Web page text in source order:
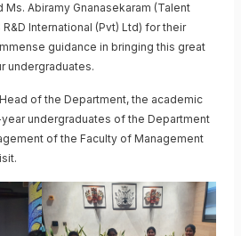
Ms. Abiramy Gnanasekaram (Talent
International (Pvt) Ltd) for their
guidance in bringing this great
undergraduates.
of the Department, the academic
undergraduates of the Department
of the Faculty of Management